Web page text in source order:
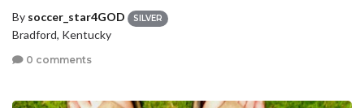
By soccer_star4GOD SILVER
Bradford, Kentucky
0 comments